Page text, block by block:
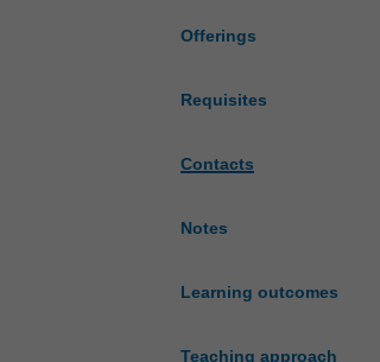
Offerings
Requisites
Contacts
Notes
Learning outcomes
Teaching approach